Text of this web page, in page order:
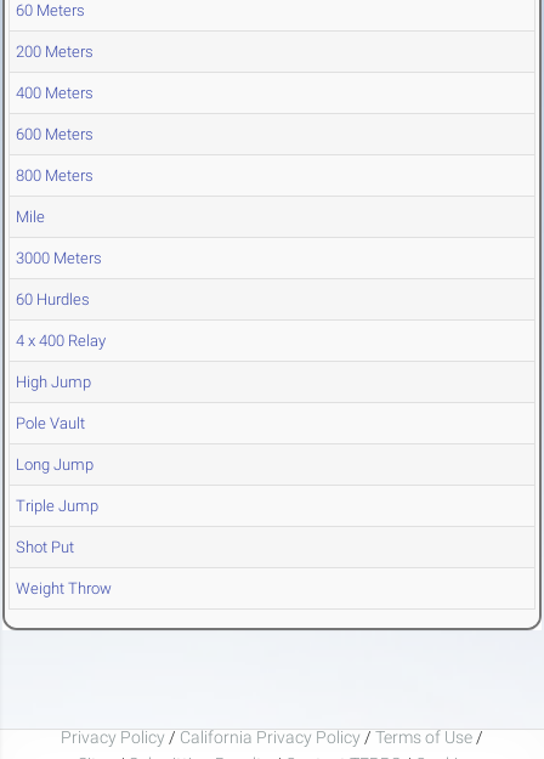
60 Meters
200 Meters
400 Meters
600 Meters
800 Meters
Mile
3000 Meters
60 Hurdles
4 x 400 Relay
High Jump
Pole Vault
Long Jump
Triple Jump
Shot Put
Weight Throw
Privacy Policy / California Privacy Policy / Terms of Use /